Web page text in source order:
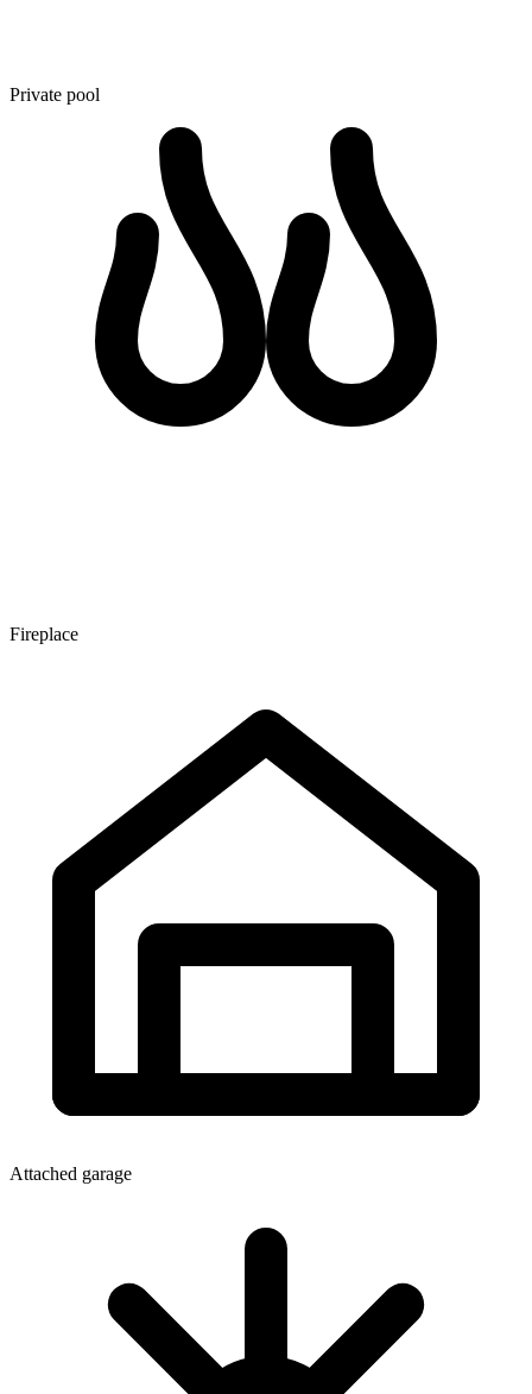
Private pool
Fireplace
Attached garage